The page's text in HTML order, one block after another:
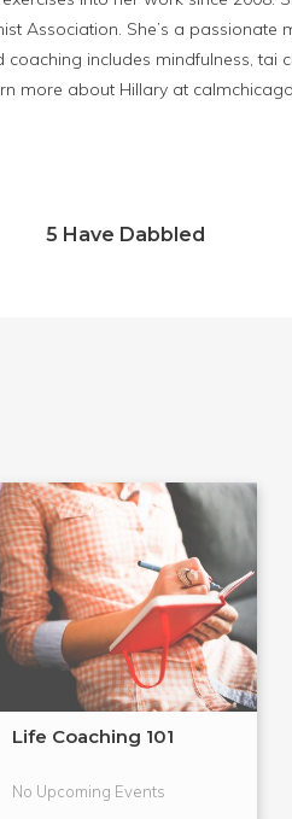
Association. She’s a
includes mindfulness,
more about Hillary at
5 Have Dabbled
Life Coaching 101
No Upcoming Events